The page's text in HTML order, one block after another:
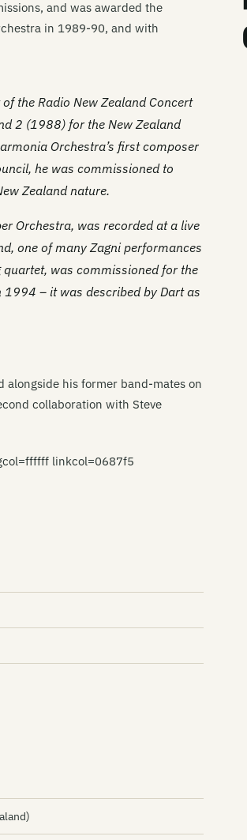
and was awarded the
in 1989-90, and with
the Radio New Zealand Concert
2 (1988) for the New Zealand
Orchestra’s first composer
he was commissioned to
Zealand nature.
Orchestra, was recorded at a live
one of many Zagni performances
was commissioned for the
1994 – it was described by Dart as
his former band-mates on
collaboration with Steve
linkcol=0687f5